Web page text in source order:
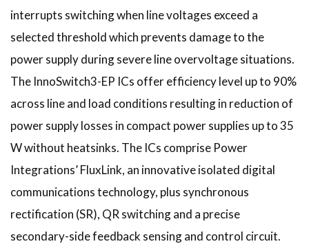
interrupts switching when line voltages exceed a
selected threshold which prevents damage to the
power supply during severe line overvoltage situations.
The InnoSwitch3-EP ICs offer efficiency level up to 90%
across line and load conditions resulting in reduction of
power supply losses in compact power supplies up to 35
W without heatsinks. The ICs comprise Power
Integrations’ FluxLink, an innovative isolated digital
communications technology, plus synchronous
rectification (SR), QR switching and a precise
secondary-side feedback sensing and control circuit.